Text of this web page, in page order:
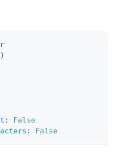
:
False
: False